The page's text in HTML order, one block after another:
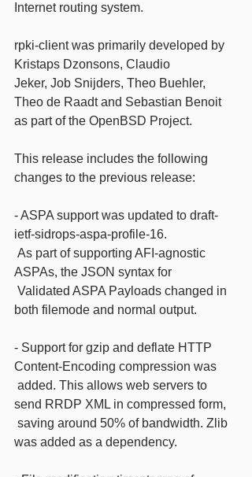
Internet routing system.
rpki-client was primarily developed by
Kristaps Dzonsons, Claudio
Jeker, Job Snijders, Theo Buehler,
Theo de Raadt and Sebastian Benoit
as part of the OpenBSD Project.
This release includes the following
changes to the previous release:
- ASPA support was updated to draft-
ietf-sidrops-aspa-profile-16.
ASPAs, the JSON syntax for
both filemode and normal output.
- Support for gzip and deflate HTTP
Content-Encoding compression was
send RRDP XML in compressed form,
was added as a dependency.